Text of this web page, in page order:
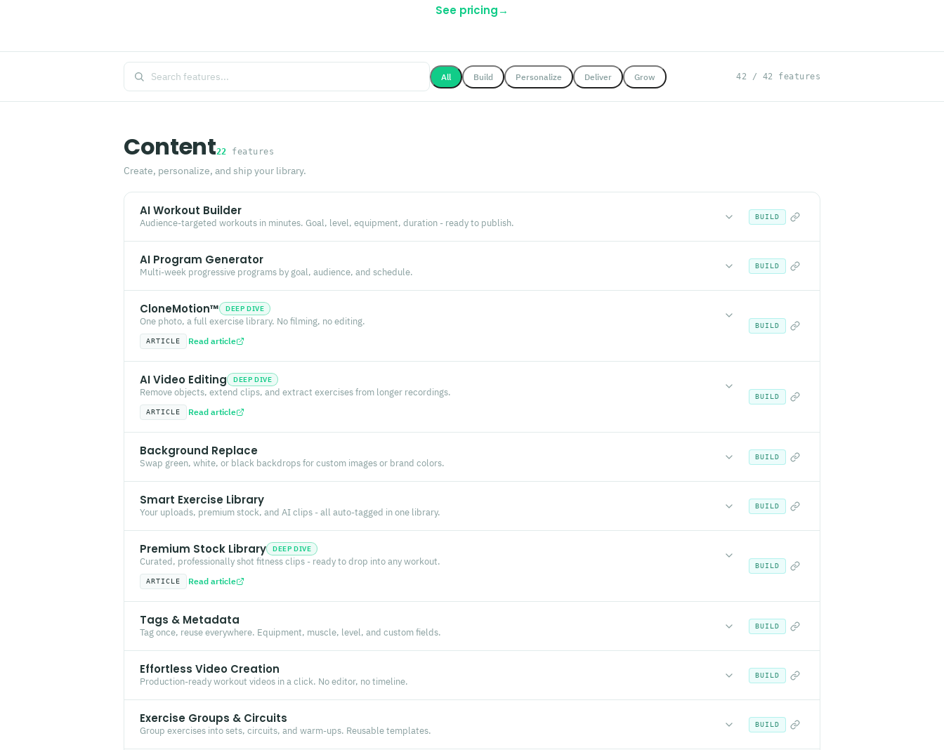
See pricing→
All Build Personalize Deliver Grow 42 / 42 features
Content22 features
Create, personalize, and ship your library.
AI Workout Builder
Audience-targeted workouts in minutes. Goal, level, equipment, duration - ready to publish.
BUILD
AI Program Generator
Multi-week progressive programs by goal, audience, and schedule.
BUILD
CloneMotion™ DEEP DIVE
One photo, a full exercise library. No filming, no editing.
ARTICLE Read article
BUILD
AI Video Editing DEEP DIVE
Remove objects, extend clips, and extract exercises from longer recordings.
ARTICLE Read article
BUILD
Background Replace
Swap green, white, or black backdrops for custom images or brand colors.
BUILD
Smart Exercise Library
Your uploads, premium stock, and AI clips - all auto-tagged in one library.
BUILD
Premium Stock Library DEEP DIVE
Curated, professionally shot fitness clips - ready to drop into any workout.
ARTICLE Read article
BUILD
Tags & Metadata
Tag once, reuse everywhere. Equipment, muscle, level, and custom fields.
BUILD
Effortless Video Creation
Production-ready workout videos in a click. No editor, no timeline.
BUILD
Exercise Groups & Circuits
Group exercises into sets, circuits, and warm-ups. Reusable templates.
BUILD